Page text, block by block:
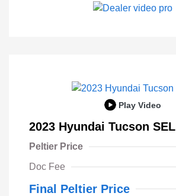
Play Video
2023 Hyundai Tucson SEL
Peltier Price
Doc Fee
Final Peltier Price